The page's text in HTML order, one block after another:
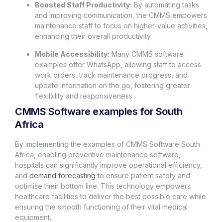
Boosted Staff Productivity: By automating tasks
and improving communication, the CMMS empowers
maintenance staff to focus on higher-value activities,
enhancing their overall productivity.
Mobile Accessibility: Many CMMS software
examples offer WhatsApp, allowing staff to access
work orders, track maintenance progress, and
update information on the go, fostering greater
flexibility and responsiveness.
CMMS Software examples for South
Africa
By implementing the examples of CMMS Software South
Africa, enabling preventive maintenance software,
hospitals can significantly improve operational efficiency,
and demand forecasting to ensure patient safety and
optimise their bottom line. This technology empowers
healthcare facilities to deliver the best possible care while
ensuring the smooth functioning of their vital medical
equipment.